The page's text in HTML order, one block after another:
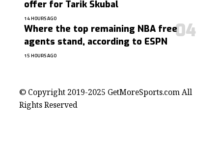
offer for Tarik Skubal
14 HOURS AGO
Where the top remaining NBA free
agents stand, according to ESPN
15 HOURS AGO
© Copyright 2019-2025 GetMoreSports.com All
Rights Reserved